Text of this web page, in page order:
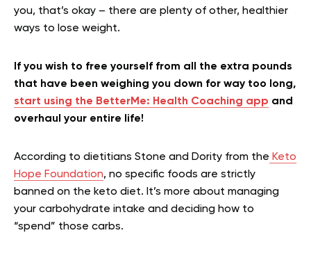
you, that’s okay – there are plenty of other, healthier
ways to lose weight.
If you wish to free yourself from all the extra pounds
that have been weighing you down for way too long,
start using the BetterMe: Health Coaching app and
overhaul your entire life!
According to dietitians Stone and Dority from the Keto
Hope Foundation, no specific foods are strictly
banned on the keto diet. It’s more about managing
your carbohydrate intake and deciding how to
“spend” those carbs.